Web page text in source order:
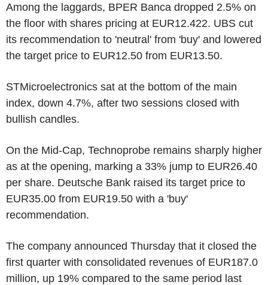
Among the laggards, BPER Banca dropped 2.5% on
the floor with shares pricing at EUR12.422. UBS cut
its recommendation to 'neutral' from 'buy' and lowered
the target price to EUR12.50 from EUR13.50.
STMicroelectronics sat at the bottom of the main
index, down 4.7%, after two sessions closed with
bullish candles.
On the Mid-Cap, Technoprobe remains sharply higher
as at the opening, marking a 33% jump to EUR26.40
per share. Deutsche Bank raised its target price to
EUR35.00 from EUR19.50 with a 'buy'
recommendation.
The company announced Thursday that it closed the
first quarter with consolidated revenues of EUR187.0
million, up 19% compared to the same period last